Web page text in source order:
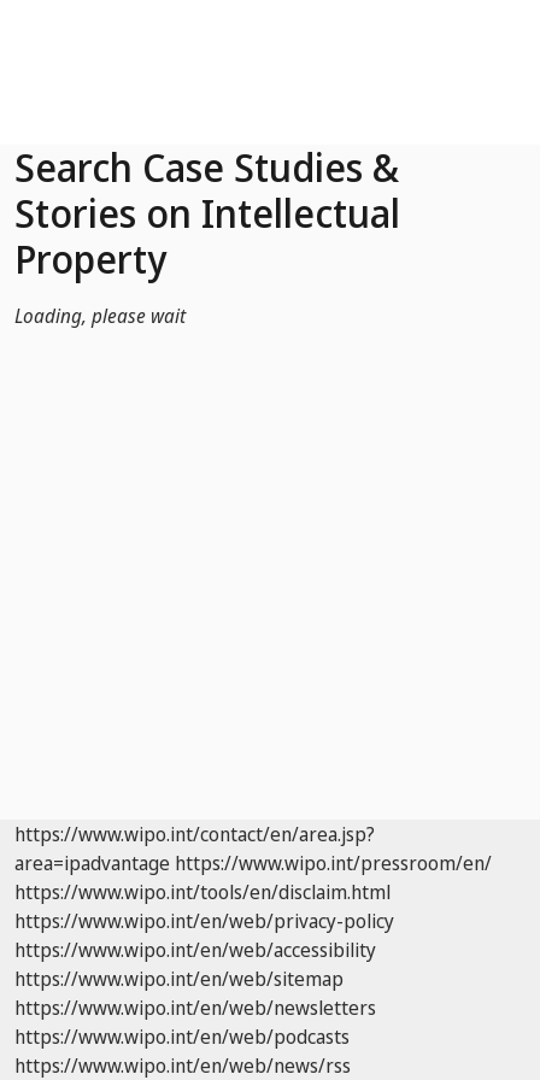
Search Case Studies &
Stories on Intellectual
Property
Loading, please wait
https://www.wipo.int/contact/en/area.jsp?
area=ipadvantage https://www.wipo.int/pressroom/en/
https://www.wipo.int/tools/en/disclaim.html
https://www.wipo.int/en/web/privacy-policy
https://www.wipo.int/en/web/accessibility
https://www.wipo.int/en/web/sitemap
https://www.wipo.int/en/web/newsletters
https://www.wipo.int/en/web/podcasts
https://www.wipo.int/en/web/news/rss